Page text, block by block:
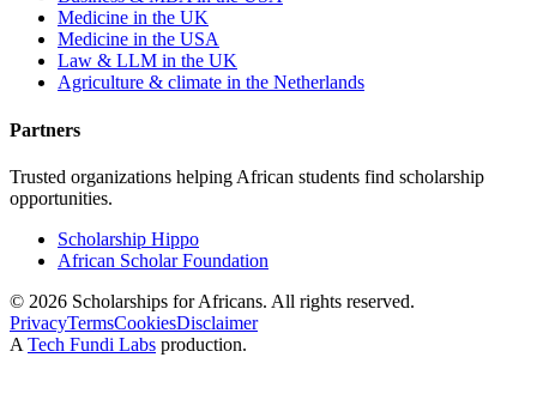
Medicine in the UK
Medicine in the USA
Law & LLM in the UK
Agriculture & climate in the Netherlands
Partners
Trusted organizations helping African students find scholarship
opportunities.
Scholarship Hippo
African Scholar Foundation
© 2026 Scholarships for Africans. All rights reserved.
PrivacyTermsCookiesDisclaimer
A Tech Fundi Labs production.